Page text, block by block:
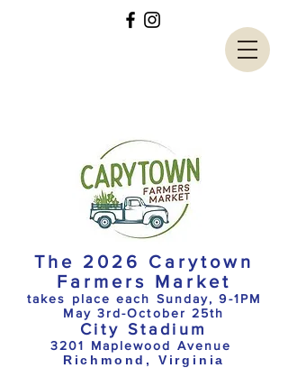
The 2026 Carytown
Farmers Market
takes place each Sunday, 9-1PM
May 3rd-October 25th
City Stadium
3201 Maplewood Avenue
Richmond, Virginia